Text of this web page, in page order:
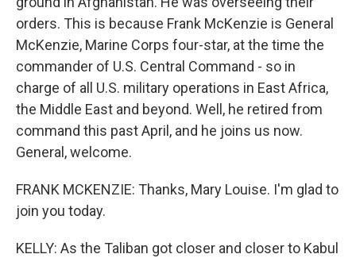
orders. This is because Frank McKenzie is General
McKenzie, Marine Corps four-star, at the time the
commander of U.S. Central Command - so in
charge of all U.S. military operations in East Africa,
the Middle East and beyond. Well, he retired from
command this past April, and he joins us now.
General, welcome.
FRANK MCKENZIE: Thanks, Mary Louise. I'm glad to
join you today.
KELLY: As the Taliban got closer and closer to Kabul